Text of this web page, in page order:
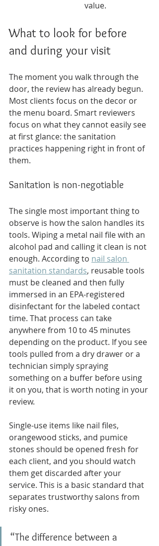
value.
What to look for before
and during your visit
The moment you walk through the
door, the review has already begun.
Most clients focus on the decor or
the menu board. Smart reviewers
focus on what they cannot easily see
at first glance: the sanitation
practices happening right in front of
them.
Sanitation is non-negotiable
The single most important thing to
observe is how the salon handles its
tools. Wiping a metal nail file with an
alcohol pad and calling it clean is not
enough. According to nail salon
sanitation standards, reusable tools
must be cleaned and then fully
immersed in an EPA-registered
disinfectant for the labeled contact
time. That process can take
anywhere from 10 to 45 minutes
depending on the product. If you see
tools pulled from a dry drawer or a
technician simply spraying
something on a buffer before using
it on you, that is worth noting in your
review.
Single-use items like nail files,
orangewood sticks, and pumice
stones should be opened fresh for
each client, and you should watch
them get discarded after your
service. This is a basic standard that
separates trustworthy salons from
risky ones.
“The difference between a